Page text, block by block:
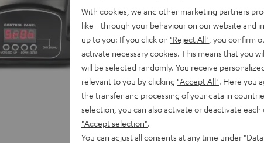
With cookies, we and other marketing partners
like - through your behaviour on our website and
up to you: If you click on "Reject All" , you confirm
activate necessary cookies. This means that you
will be selected randomly. You receive
relevant to you by clicking "Accept All" . Here you
the transfer and processing of your data in
selection, you can also activate or deactivate
"Accept selection"
You can adjust all consents at any time under